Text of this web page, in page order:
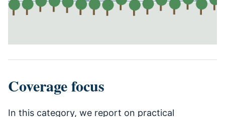
Coverage focus
In this category, we report on practical